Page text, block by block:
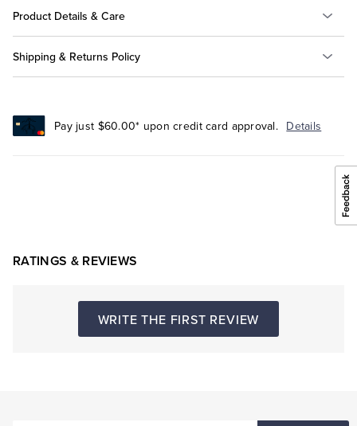
Product Details & Care
Shipping & Returns Policy
Pay just $60.00* upon credit card approval. Details
RATINGS & REVIEWS
WRITE THE FIRST REVIEW